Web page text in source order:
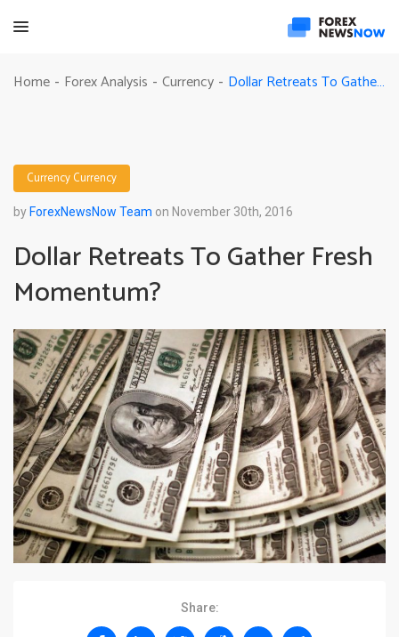
Home - Forex Analysis - Currency - Dollar Retreats To Gather Fresh Momentum?
CurrencyCurrency
by ForexNewsNow Team on November 30th, 2016
Dollar Retreats To Gather Fresh
Momentum?
Share: